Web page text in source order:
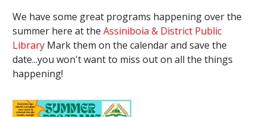
We have some great programs happening over the
summer here at the Assiniboia & District Public
LibraryMark them on the calendar and save the
date...you won't want to miss out on all the things
happening!